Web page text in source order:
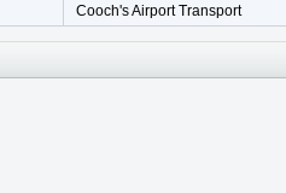
Cooch's Airport Transport